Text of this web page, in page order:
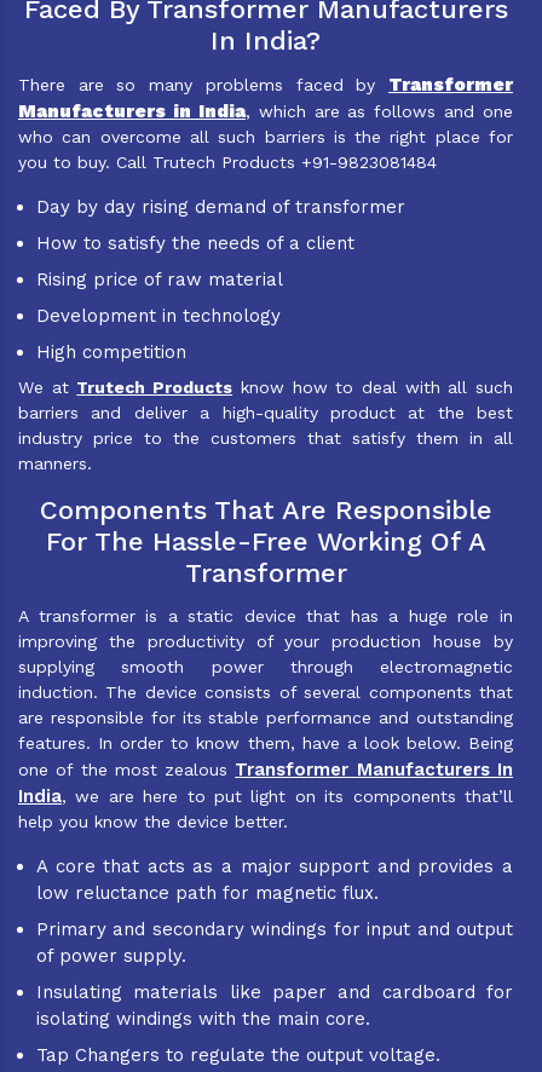
Faced By Transformer Manufacturers
In India?
There are so many problems faced by Transformer
Manufacturers in India, which are as follows and one
who can overcome all such barriers is the right place for
you to buy. Call Trutech Products +91-9823081484
Day by day rising demand of transformer
How to satisfy the needs of a client
Rising price of raw material
Development in technology
High competition
We at Trutech Products know how to deal with all such
barriers and deliver a high-quality product at the best
industry price to the customers that satisfy them in all
manners.
Components That Are Responsible
For The Hassle-Free Working Of A
Transformer
A transformer is a static device that has a huge role in
improving the productivity of your production house by
supplying smooth power through electromagnetic
induction. The device consists of several components that
are responsible for its stable performance and outstanding
features. In order to know them, have a look below. Being
one of the most zealous Transformer Manufacturers In
India, we are here to put light on its components that’ll
help you know the device better.
A core that acts as a major support and provides a
low reluctance path for magnetic flux.
Primary and secondary windings for input and output
of power supply.
Insulating materials like paper and cardboard for
isolating windings with the main core.
Tap Changers to regulate the output voltage.